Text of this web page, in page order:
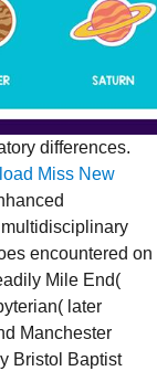
differences.
Miss New
encountered on
Mile End(
later
Manchester
Bristol Baptist